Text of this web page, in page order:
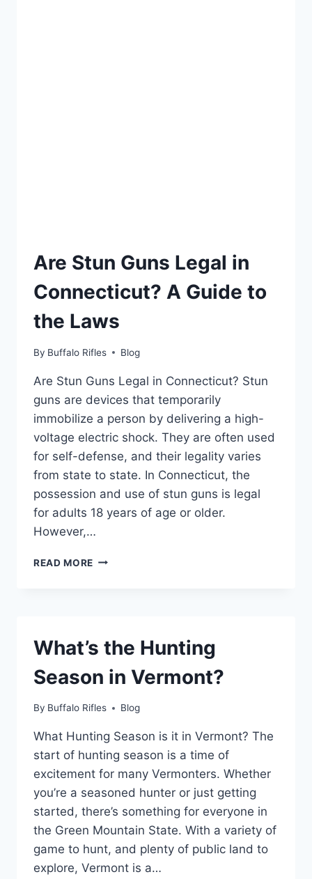
Are Stun Guns Legal in
Connecticut? A Guide to
the Laws
By Buffalo Rifles Blog
Are Stun Guns Legal in Connecticut? Stun
guns are devices that temporarily
immobilize a person by delivering a high-
voltage electric shock. They are often used
for self-defense, and their legality varies
from state to state. In Connecticut, the
possession and use of stun guns is legal
for adults 18 years of age or older.
However,…
READ MORE ARE
A
TO
LAWS
What’s the Hunting
Season in Vermont?
By Buffalo Rifles Blog
What Hunting Season is it in Vermont? The
start of hunting season is a time of
excitement for many Vermonters. Whether
you’re a seasoned hunter or just getting
started, there’s something for everyone in
the Green Mountain State. With a variety of
game to hunt, and plenty of public land to
explore, Vermont is a…